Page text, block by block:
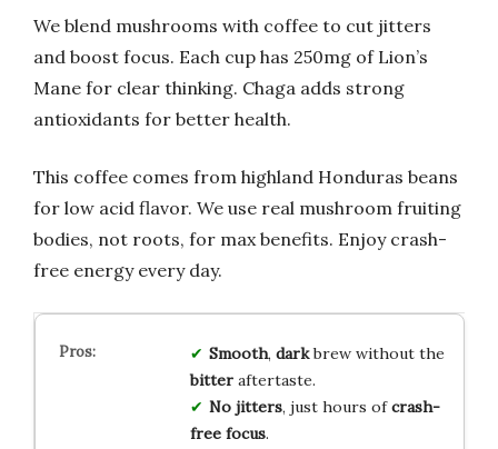
We blend mushrooms with coffee to cut jitters
and boost focus. Each cup has 250mg of Lion’s
Mane for clear thinking. Chaga adds strong
antioxidants for better health.
This coffee comes from highland Honduras beans
for low acid flavor. We use real mushroom fruiting
bodies, not roots, for max benefits. Enjoy crash-
free energy every day.
Smooth, darkbrew without the
bitteraftertaste.
No jitters, just hours ofcrash-
free focus.